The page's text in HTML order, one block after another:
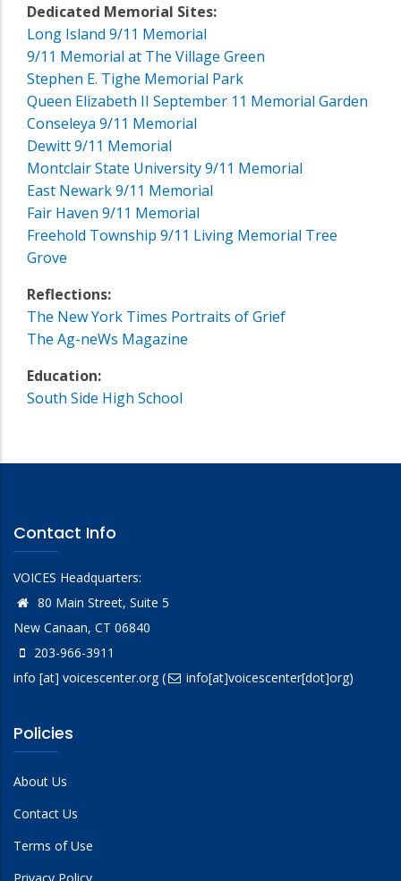
Dedicated Memorial Sites:
Long Island 9/11 Memorial
9/11 Memorial at The Village Green
Stephen E. Tighe Memorial Park
Queen Elizabeth II September 11 Memorial Garden
Conseleya 9/11 Memorial
Dewitt 9/11 Memorial
Montclair State University 9/11 Memorial
East Newark 9/11 Memorial
Fair Haven 9/11 Memorial
Freehold Township 9/11 Living Memorial Tree
Grove
Reflections:
The New York Times Portraits of Grief
The Ag-neWs Magazine
Education:
South Side High School
Contact Info
VOICES Headquarters:
80 Main Street, Suite 5
New Canaan, CT 06840
203-966-3911
info [at] voicescenter.org( info[at]voicescenter[dot]org)
Policies
About Us
Contact Us
Terms of Use